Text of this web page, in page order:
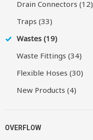
Drain Connectors (12)
Traps (33)
Wastes (19)
Waste Fittings (34)
Flexible Hoses (30)
New Products (4)
OVERFLOW